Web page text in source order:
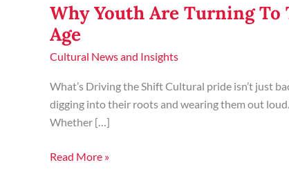
Why Youth Are Turning
Age
Cultural News and Insights
What’s Driving the Shift Cultural pride isn’t just
digging into their roots and wearing them out
Whether […]
Read More »